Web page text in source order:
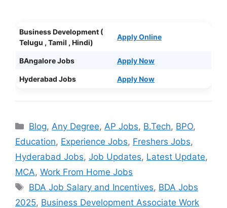
Business Development (
Telugu , Tamil , Hindi)
Apply Online
BAngalore Jobs Apply Now
Hyderabad Jobs Apply Now
Categories
Blog, Any Degree, AP Jobs, B.Tech, BPO,
Education, Experience Jobs, Freshers Jobs,
Hyderabad Jobs, Job Updates, Latest Update,
MCA, Work From Home Jobs
Tags
BDA Job Salary and Incentives, BDA Jobs
2025, Business Development Associate Work